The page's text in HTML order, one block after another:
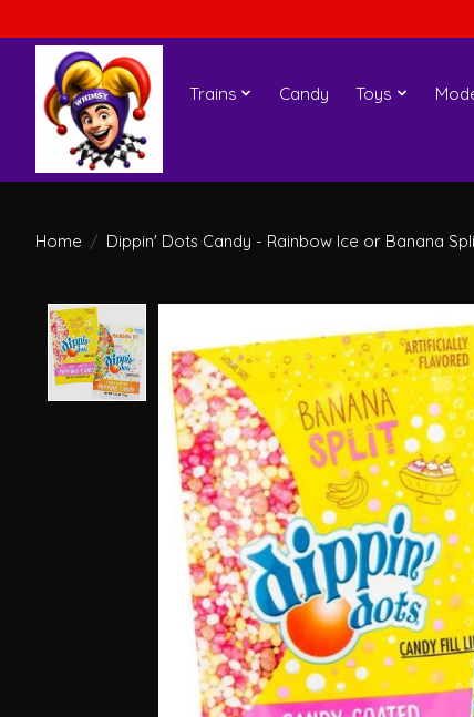
Trains Candy Toys
Home / Dippin' Dots Candy - Rainbow Ice or Banana